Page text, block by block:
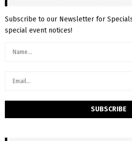
Subscribe to our Newsletter for
special event notices!